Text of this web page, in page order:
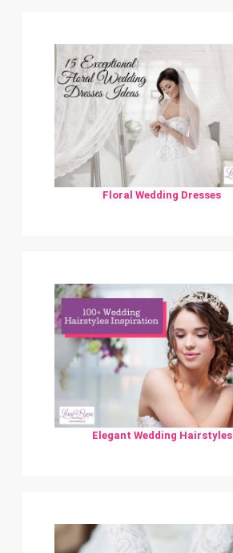
Floral Wedding Dresses
Elegant Wedding Hairstyles